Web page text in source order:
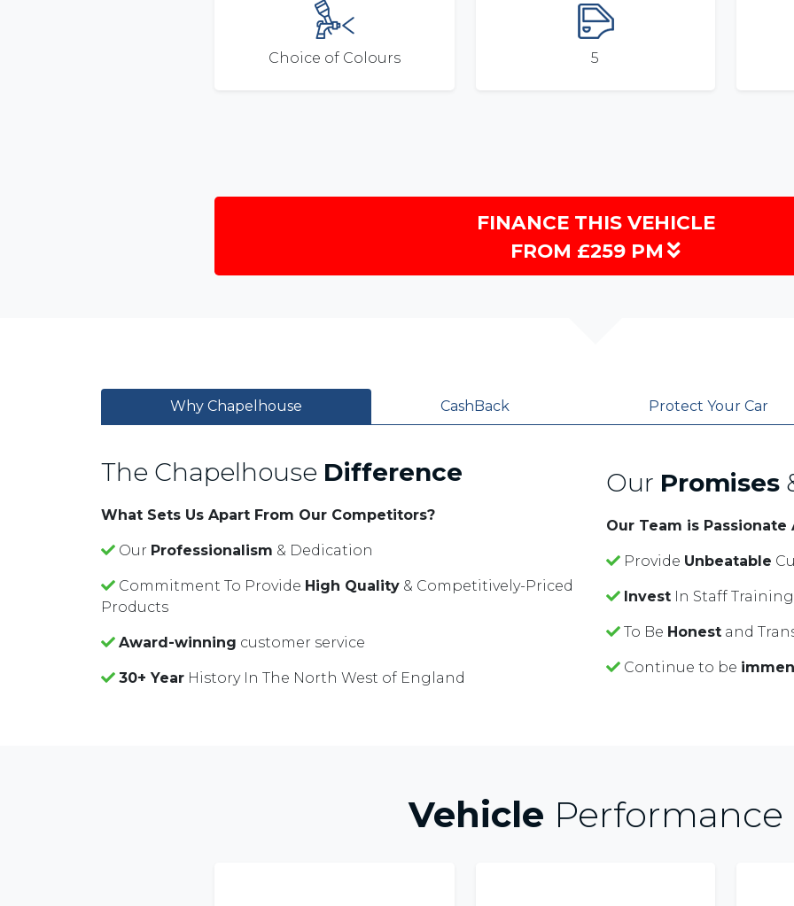
Choice of Colours 5
FINANCE THIS VEHICLE
FROM £259 PM
Why Chapelhouse CashBack Protect Your Car
The Chapelhouse Difference
What Sets Us Apart From Our Competitors?
Our Professionalism & Dedication
Commitment To Provide High Quality & Competitively-Priced
Products
Award-winning customer service
30+ Year History In The North West of England
Our Promises
Our Team is
Provide Unbeatable
Invest In Staff
To Be Honest and
Continue to be
Vehicle Performance